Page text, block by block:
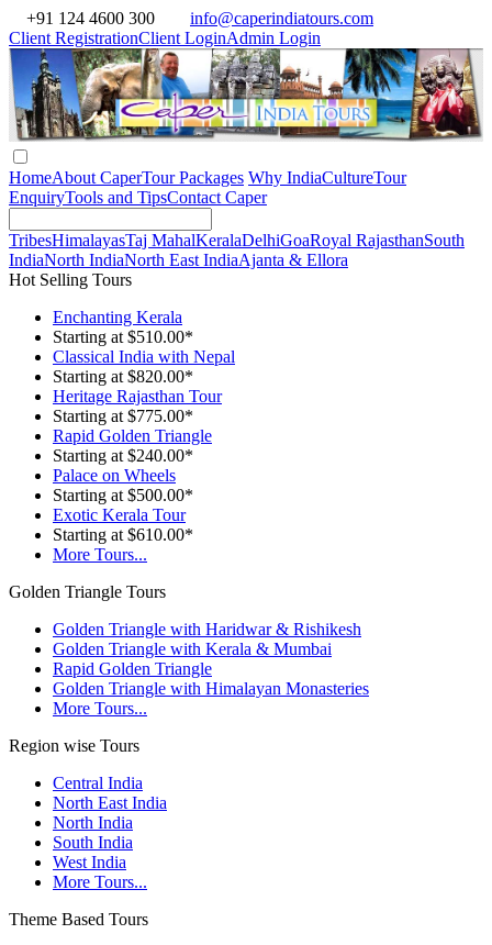
+91 124 4600 300
info@caperindiatours.com
Client RegistrationClient LoginAdmin Login
HomeAbout CaperTour Packages Why IndiaCultureTour
EnquiryTools and TipsContact Caper
TribesHimalayasTaj MahalKeralaDelhiGoaRoyal RajasthanSouth
IndiaNorth IndiaNorth East IndiaAjanta & Ellora
Hot Selling Tours
Enchanting Kerala
Starting at $510.00*
Classical India with Nepal
Starting at $820.00*
Heritage Rajasthan Tour
Starting at $775.00*
Rapid Golden Triangle
Starting at $240.00*
Palace on Wheels
Starting at $500.00*
Exotic Kerala Tour
Starting at $610.00*
More Tours...
Golden Triangle Tours
Golden Triangle with Haridwar & Rishikesh
Golden Triangle with Kerala & Mumbai
Rapid Golden Triangle
Golden Triangle with Himalayan Monasteries
More Tours...
Region wise Tours
Central India
North East India
North India
South India
West India
More Tours...
Theme Based Tours